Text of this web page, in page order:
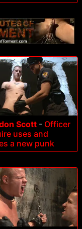
Scott - Officer
uses and
a new punk